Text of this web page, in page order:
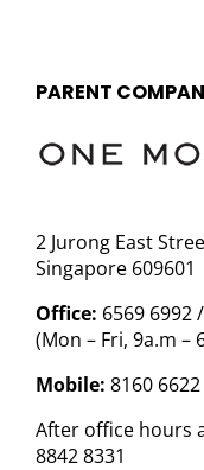
PARENT
2 Jurong East
Singapore 609601
Office: 6569 6992
(Mon – Fri, 9a.m –
Mobile: 8160
After office hours
8842 8331